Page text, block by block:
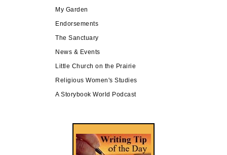
My Garden
Endorsements
The Sanctuary
News & Events
Little Church on the Prairie
Religious Women's Studies
A Storybook World Podcast